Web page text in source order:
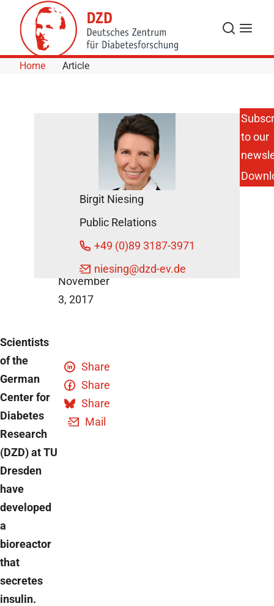
Skip to Content
Search
Menu
Home Article
“Bioreactor”
on the ARD
Program
Magazine
DZD News
November
3, 2017
Scientists
of the
German
Center for
Diabetes
Research
(DZD) at TU
Dresden
have
developed
a
bioreactor
that
secretes
insulin.
Share
Share
Share
Mail
Birgit Niesing
Public Relations
+49 (0)89 3187-3971
niesing@dzd-ev.de
to our